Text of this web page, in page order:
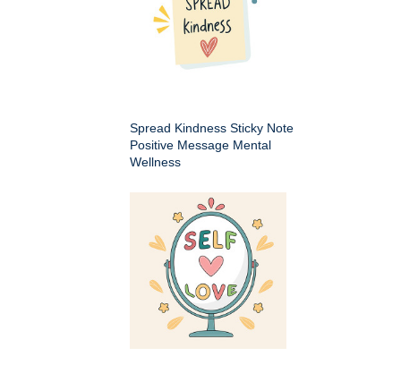
Spread Kindness Sticky Note
Positive Message Mental
Wellness